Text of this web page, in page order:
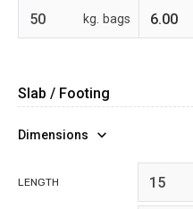
bags
Dimensions
LENGTH feet